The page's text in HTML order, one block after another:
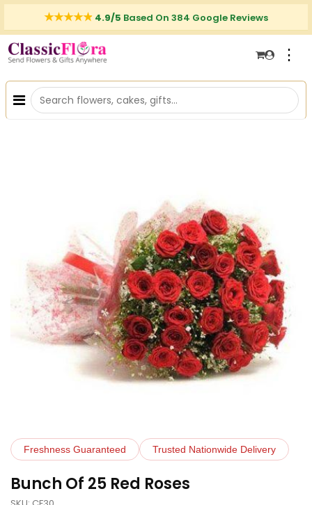
4.9/5 Based On 384 Google Reviews
⋮
Freshness Guaranteed Trusted Nationwide Delivery
Bunch Of 25 Red Roses